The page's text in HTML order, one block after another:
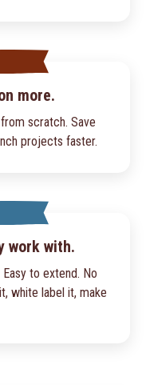
more.
scratch. Save
projects faster.
work with.
to extend. No
white label it, make